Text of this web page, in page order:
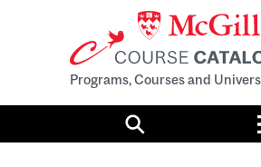
Programs, Courses and
Search